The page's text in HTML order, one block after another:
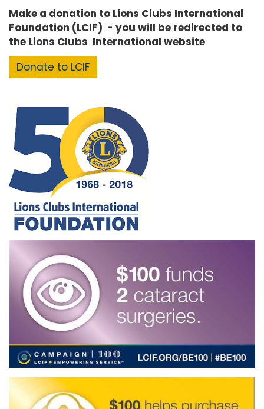
Make a donation to Lions Clubs International
Foundation (LCIF) - you will be redirected to
the Lions Clubs International website
Donate to LCIF